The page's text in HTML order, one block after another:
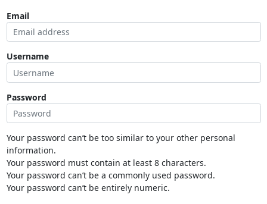
Email
Username
Password
Your password can’t be too similar to your other personal
information.
Your password must contain at least 8 characters.
Your password can’t be a commonly used password.
Your password can’t be entirely numeric.